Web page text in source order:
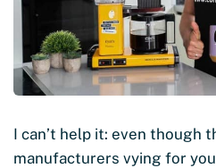
I can’t help it: even though
manufacturers vying for